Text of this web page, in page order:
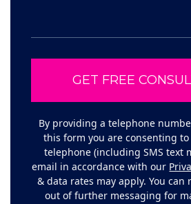
By providing a telephone
this form you are consenting
telephone (including SMS text
email in accordance with our
& data rates may apply. You can
out of further messaging for